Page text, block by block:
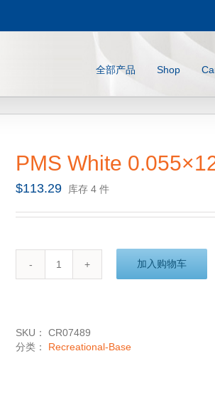
全部产品 Shop
PMS White
$113.29 库存 4 件
PMS
数
加入购物车
SKU： CR07489
分类： Recreational-Base